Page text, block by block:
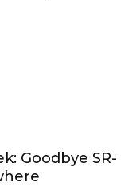
Goodbye SR-